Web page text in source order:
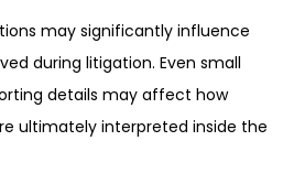
may significantly influence
during litigation. Even small
details may affect how
ultimately interpreted inside the